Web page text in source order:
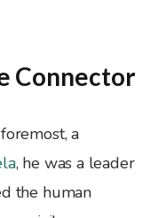
Connector
a
, he was a leader
the human